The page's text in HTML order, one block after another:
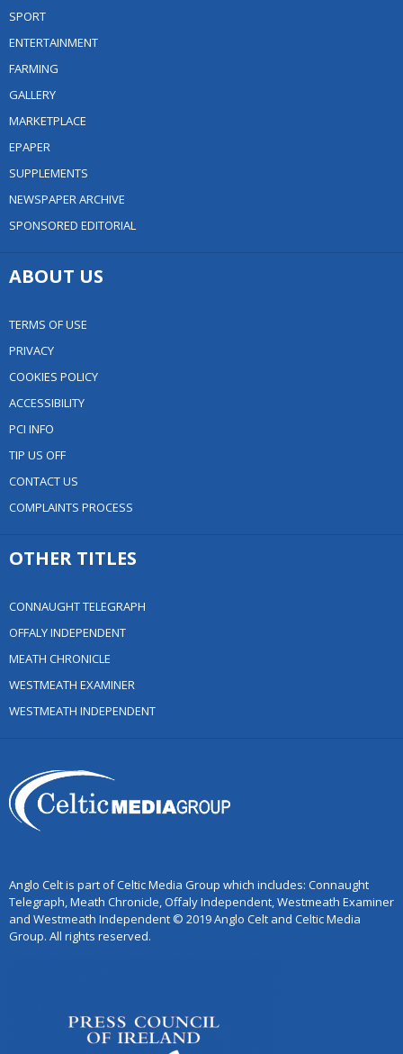
SPORT
ENTERTAINMENT
FARMING
GALLERY
MARKETPLACE
EPAPER
SUPPLEMENTS
NEWSPAPER ARCHIVE
SPONSORED EDITORIAL
ABOUT US
TERMS OF USE
PRIVACY
COOKIES POLICY
ACCESSIBILITY
PCI INFO
TIP US OFF
CONTACT US
COMPLAINTS PROCESS
OTHER TITLES
CONNAUGHT TELEGRAPH
OFFALY INDEPENDENT
MEATH CHRONICLE
WESTMEATH EXAMINER
WESTMEATH INDEPENDENT
Anglo Celt is part of Celtic Media Group which includes: Connaught
Telegraph, Meath Chronicle, Offaly Independent, Westmeath Examiner
and Westmeath Independent © 2019 Anglo Celt and Celtic Media
Group. All rights reserved.